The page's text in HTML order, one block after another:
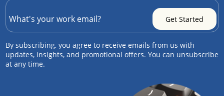
By subscribing, you agree to receive emails from us with
updates, insights, and promotional offers. You can unsubscribe
at any time.